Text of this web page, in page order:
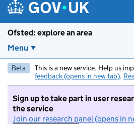
Ofsted: explore an area
Menu
Beta This is a new service. Help us
feedback (opens in new tab).
Sign up to take part in user
the service
Join our research panel (opens in